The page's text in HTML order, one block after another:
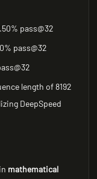
pass@32
pass@32
length of 8192
DeepSpeed
mathematical